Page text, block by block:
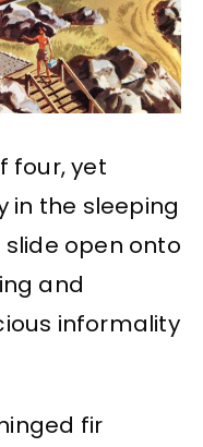
four, yet
in the sleeping
open onto
and
informality
fir